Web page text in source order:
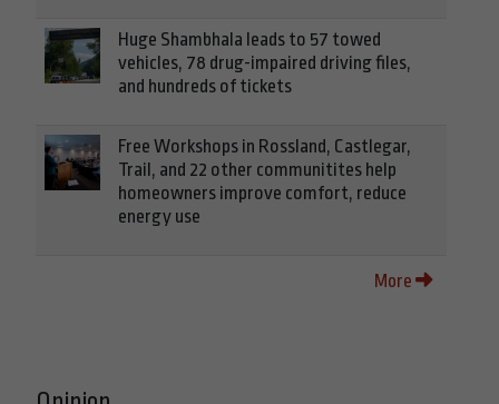
Huge Shambhala leads to 57 towed
vehicles, 78 drug-impaired driving files,
and hundreds of tickets
Free Workshops in Rossland, Castlegar,
Trail, and 22 other communitites help
homeowners improve comfort, reduce
energy use
More